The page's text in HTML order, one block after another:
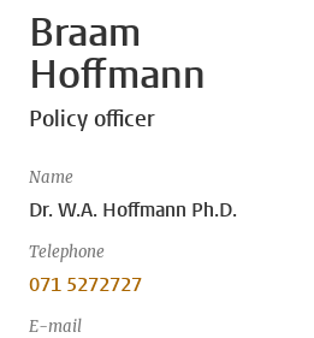
Braam
Hoffmann
Policy officer
Name
Dr. W.A. Hoffmann Ph.D.
Telephone
071 5272727
E-mail